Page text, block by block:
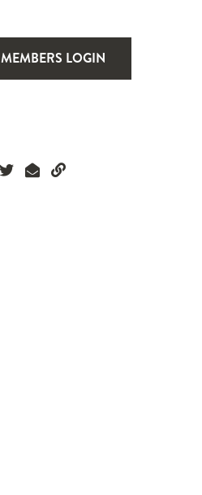
MEMBERS LOGIN